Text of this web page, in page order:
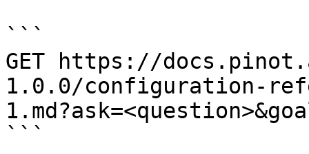
```
GET https://
1.0.0/configuration-
```